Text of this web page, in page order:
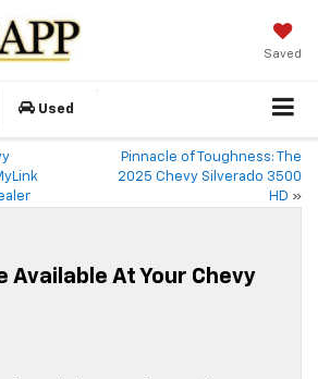
Saved
Used
Pinnacle of Toughness: The
2025 Chevy Silverado 3500
HD »
Available At Your Chevy